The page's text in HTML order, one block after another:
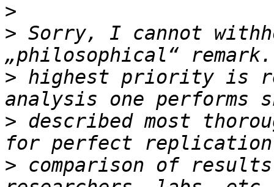
>
> Sorry, I cannot
> highest priority is
> described most
> comparison of